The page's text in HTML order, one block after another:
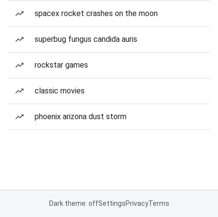
spacex rocket crashes on the moon
superbug fungus candida auris
rockstar games
classic movies
phoenix arizona dust storm
Dark theme: offSettingsPrivacyTerms